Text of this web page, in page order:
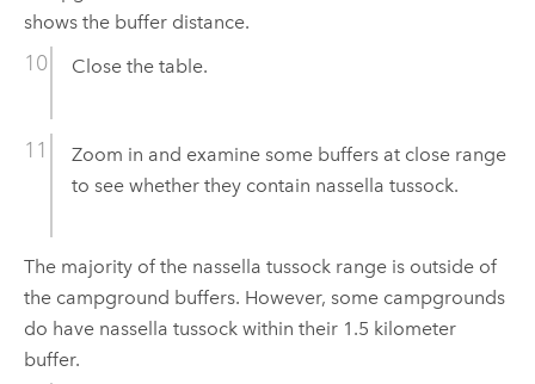
shows the buffer distance.
Close the table.
Zoom in and examine some buffers at close range
to see whether they contain nassella tussock.
The majority of the nassella tussock range is outside of
the campground buffers. However, some campgrounds
do have nassella tussock within their 1.5 kilometer
buffer.